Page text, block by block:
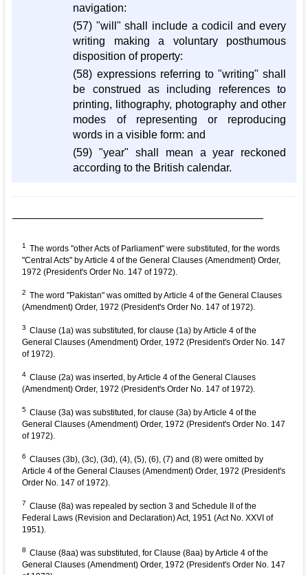
navigation:
(57) "will" shall include a codicil and every
writing making a voluntary posthumous
disposition of property:
(58) expressions referring to "writing" shall
be construed as including references to
printing, lithography, photography and other
modes of representing or reproducing
words in a visible form: and
(59) "year" shall mean a year reckoned
according to the British calendar.
1 The words "other Acts of Parliament" were substituted, for the words
"Central Acts" by Article 4 of the General Clauses (Amendment) Order,
1972 (President's Order No. 147 of 1972).
2 The word "Pakistan" was omitted by Article 4 of the General Clauses
(Amendment) Order, 1972 (President's Order No. 147 of 1972).
3 Clause (1a) was substituted, for clause (1a) by Article 4 of the
General Clauses (Amendment) Order, 1972 (President's Order No. 147
of 1972).
4 Clause (2a) was inserted, by Article 4 of the General Clauses
(Amendment) Order, 1972 (President's Order No. 147 of 1972).
5 Clause (3a) was substituted, for clause (3a) by Article 4 of the
General Clauses (Amendment) Order, 1972 (President's Order No. 147
of 1972).
6 Clauses (3b), (3c), (3d), (4), (5), (6), (7) and (8) were omitted by
Article 4 of the General Clauses (Amendment) Order, 1972 (President's
Order No. 147 of 1972).
7 Clause (8a) was repealed by section 3 and Schedule II of the
Federal Laws (Revision and Declaration) Act, 1951 (Act No. XXVI of
1951).
8 Clause (8aa) was substituted, for Clause (8aa) by Article 4 of the
General Clauses (Amendment) Order, 1972 (President's Order No. 147